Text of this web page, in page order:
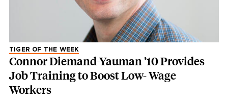
TIGER OF THE WEEK
Connor Diemand-Yauman ’10 Provides
Job Training to Boost Low- Wage
Workers